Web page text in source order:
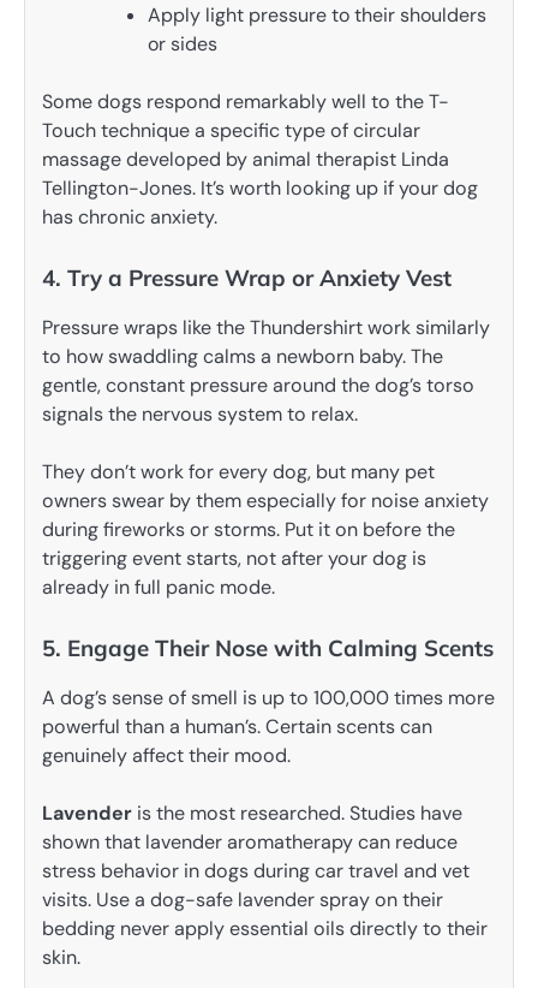
Apply light pressure to their shoulders
or sides
Some dogs respond remarkably well to the T-
Touch technique a specific type of circular
massage developed by animal therapist Linda
Tellington-Jones. It’s worth looking up if your dog
has chronic anxiety.
4. Try a Pressure Wrap or Anxiety Vest
Pressure wraps like the Thundershirt work similarly
to how swaddling calms a newborn baby. The
gentle, constant pressure around the dog’s torso
signals the nervous system to relax.
They don’t work for every dog, but many pet
owners swear by them especially for noise anxiety
during fireworks or storms. Put it on before the
triggering event starts, not after your dog is
already in full panic mode.
5. Engage Their Nose with Calming Scents
A dog’s sense of smell is up to 100,000 times more
powerful than a human’s. Certain scents can
genuinely affect their mood.
Lavender is the most researched. Studies have
shown that lavender aromatherapy can reduce
stress behavior in dogs during car travel and vet
visits. Use a dog-safe lavender spray on their
bedding never apply essential oils directly to their
skin.